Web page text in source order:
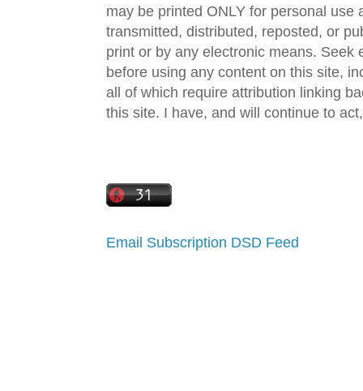
may be printed ONLY for personal use
transmitted, distributed, reposted, or
print or by any electronic means. Seek
before using any content on this site,
all of which require attribution linking
this site. I have, and will continue to
Email Subscription DSD Feed